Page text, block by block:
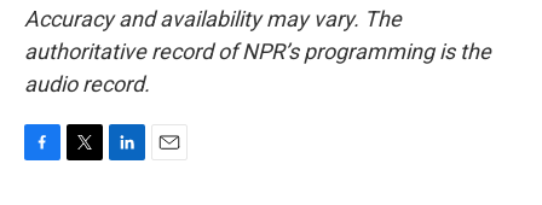
Accuracy and availability may vary. The
authoritative record of NPR’s programming is the
audio record.